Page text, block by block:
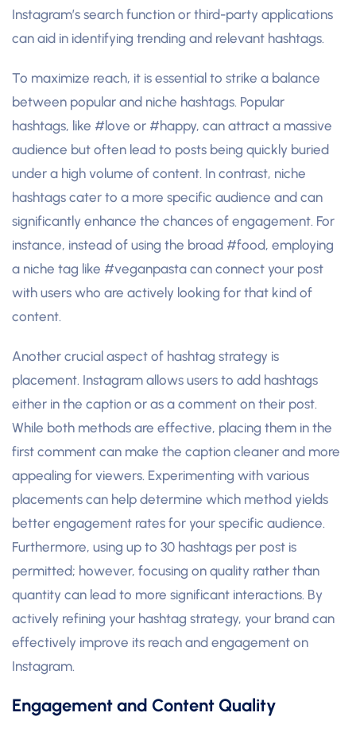
Instagram’s search function or third-party applications
can aid in identifying trending and relevant hashtags.
To maximize reach, it is essential to strike a balance
between popular and niche hashtags. Popular
hashtags, like #love or #happy, can attract a massive
audience but often lead to posts being quickly buried
under a high volume of content. In contrast, niche
hashtags cater to a more specific audience and can
significantly enhance the chances of engagement. For
instance, instead of using the broad #food, employing
a niche tag like #veganpasta can connect your post
with users who are actively looking for that kind of
content.
Another crucial aspect of hashtag strategy is
placement. Instagram allows users to add hashtags
either in the caption or as a comment on their post.
While both methods are effective, placing them in the
first comment can make the caption cleaner and more
appealing for viewers. Experimenting with various
placements can help determine which method yields
better engagement rates for your specific audience.
Furthermore, using up to 30 hashtags per post is
permitted; however, focusing on quality rather than
quantity can lead to more significant interactions. By
actively refining your hashtag strategy, your brand can
effectively improve its reach and engagement on
Instagram.
Engagement and Content Quality